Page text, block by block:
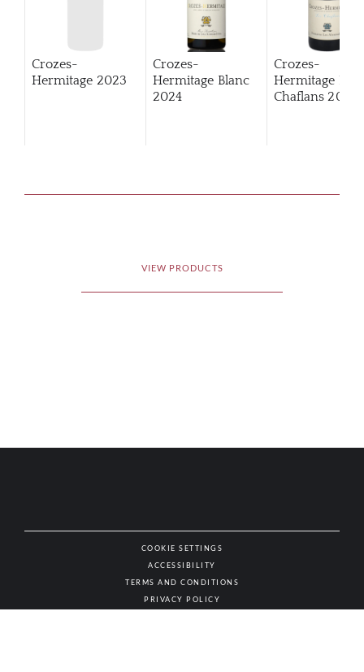
Crozes-
Hermitage 2023
Crozes-
Hermitage Blanc
2024
Crozes-
Hermitage Les
Chaflans 2023
VIEW PRODUCTS
COOKIE SETTINGS
ACCESSIBILITY
TERMS AND CONDITIONS
PRIVACY POLICY